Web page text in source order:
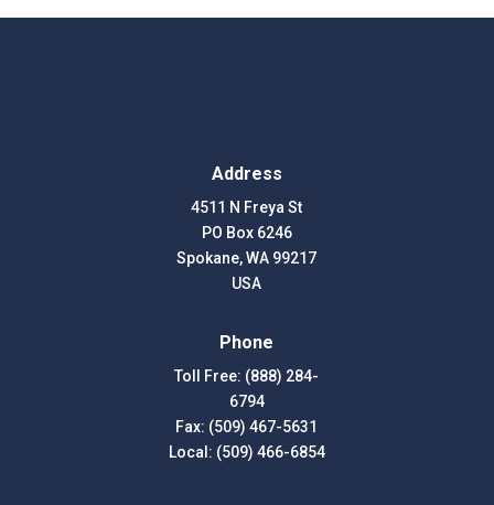
Address
4511 N Freya St
PO Box 6246
Spokane, WA 99217
USA
Phone
Toll Free: (888) 284-
6794
Fax: (509) 467-5631
Local: (509) 466-6854